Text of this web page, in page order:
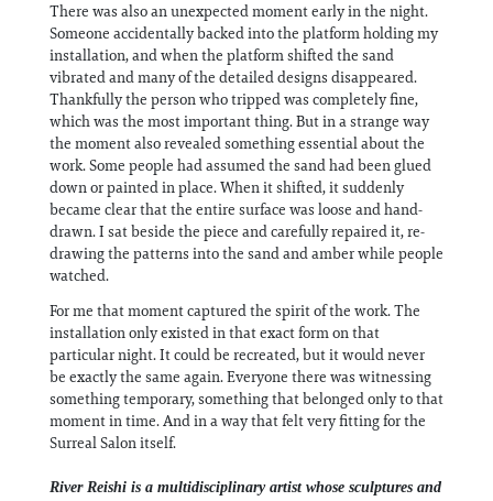
There was also an unexpected moment early in the night.
Someone accidentally backed into the platform holding my
installation, and when the platform shifted the sand
vibrated and many of the detailed designs disappeared.
Thankfully the person who tripped was completely fine,
which was the most important thing. But in a strange way
the moment also revealed something essential about the
work. Some people had assumed the sand had been glued
down or painted in place. When it shifted, it suddenly
became clear that the entire surface was loose and hand-
drawn. I sat beside the piece and carefully repaired it, re-
drawing the patterns into the sand and amber while people
watched.
For me that moment captured the spirit of the work. The
installation only existed in that exact form on that
particular night. It could be recreated, but it would never
be exactly the same again. Everyone there was witnessing
something temporary, something that belonged only to that
moment in time. And in a way that felt very fitting for the
Surreal Salon itself.
River Reishi is a multidisciplinary artist whose sculptures and